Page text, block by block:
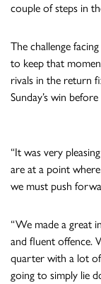
couple of steps in
The challenge
to keep that
rivals in the return
Sunday’s win
“It was very
are at a point
we must push
“We made a great
and fluent offence.
quarter with a lot
going to simply lie